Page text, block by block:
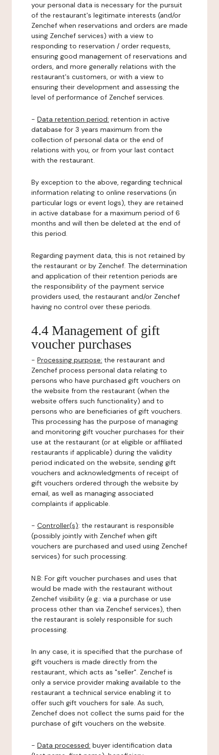
your personal data is necessary for the pursuit
of the restaurant's legitimate interests (and/or
Zenchef when reservations and orders are made
using Zenchef services) with a view to
responding to reservation / order requests,
ensuring good management of reservations and
orders, and more generally relations with the
restaurant's customers, or with a view to
ensuring their development and assessing the
level of performance of Zenchef services.
- Data retention period: retention in active
database for 3 years maximum from the
collection of personal data or the end of
relations with you, or from your last contact
with the restaurant.
By exception to the above, regarding technical
information relating to online reservations (in
particular logs or event logs), they are retained
in active database for a maximum period of 6
months and will then be deleted at the end of
this period.
Regarding payment data, this is not retained by
the restaurant or by Zenchef. The determination
and application of their retention periods are
the responsibility of the payment service
providers used, the restaurant and/or Zenchef
having no control over these periods.
4.4 Management of gift
voucher purchases
- Processing purpose: the restaurant and
Zenchef process personal data relating to
persons who have purchased gift vouchers on
the website from the restaurant (when the
website offers such functionality) and to
persons who are beneficiaries of gift vouchers.
This processing has the purpose of managing
and monitoring gift voucher purchases for their
use at the restaurant (or at eligible or affiliated
restaurants if applicable) during the validity
period indicated on the website, sending gift
vouchers and acknowledgments of receipt of
gift vouchers ordered through the website by
email, as well as managing associated
complaints if applicable.
- Controller(s): the restaurant is responsible
(possibly jointly with Zenchef when gift
vouchers are purchased and used using Zenchef
services) for such processing.
N.B: For gift voucher purchases and uses that
would be made with the restaurant without
Zenchef visibility (e.g.: via a purchase or use
process other than via Zenchef services), then
the restaurant is solely responsible for such
processing.
In any case, it is specified that the purchase of
gift vouchers is made directly from the
restaurant, which acts as "seller". Zenchef is
only a service provider making available to the
restaurant a technical service enabling it to
offer such gift vouchers for sale. As such,
Zenchef does not collect the sums paid for the
purchase of gift vouchers on the website.
- Data processed: buyer identification data